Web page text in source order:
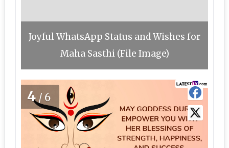
Joyful WhatsApp Status and Wishes for
Maha Sasthi (File Image)
4 /6